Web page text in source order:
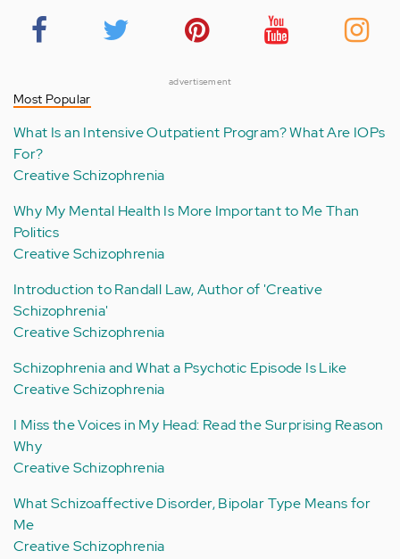
advertisement
Most Popular
What Is an Intensive Outpatient Program? What Are IOPs
For?
Creative Schizophrenia
Why My Mental Health Is More Important to Me Than
Politics
Creative Schizophrenia
Introduction to Randall Law, Author of 'Creative
Schizophrenia'
Creative Schizophrenia
Schizophrenia and What a Psychotic Episode Is Like
Creative Schizophrenia
I Miss the Voices in My Head: Read the Surprising Reason
Why
Creative Schizophrenia
What Schizoaffective Disorder, Bipolar Type Means for
Me
Creative Schizophrenia